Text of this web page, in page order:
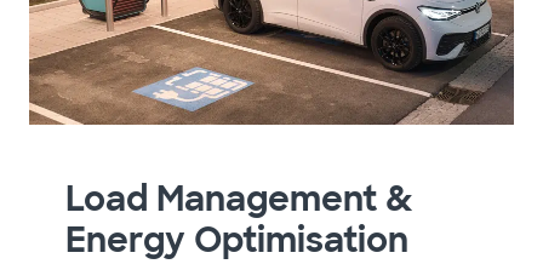
Load Management &
Energy Optimisation